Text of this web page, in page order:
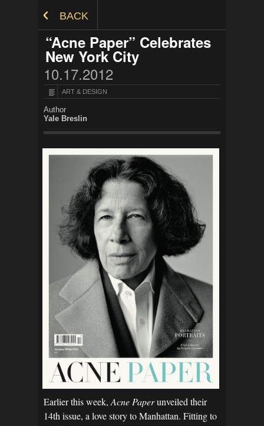
BACK
“Acne Paper” Celebrates
New York City
10.17.2012
ART & DESIGN
Author
Yale Breslin
Earlier this week, Acne Paperunveiled their
14th issue, a love story to Manhattan. Fitting to